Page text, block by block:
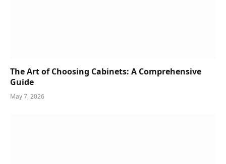
The Art of Choosing Cabinets: A Comprehensive
Guide
May 7, 2026